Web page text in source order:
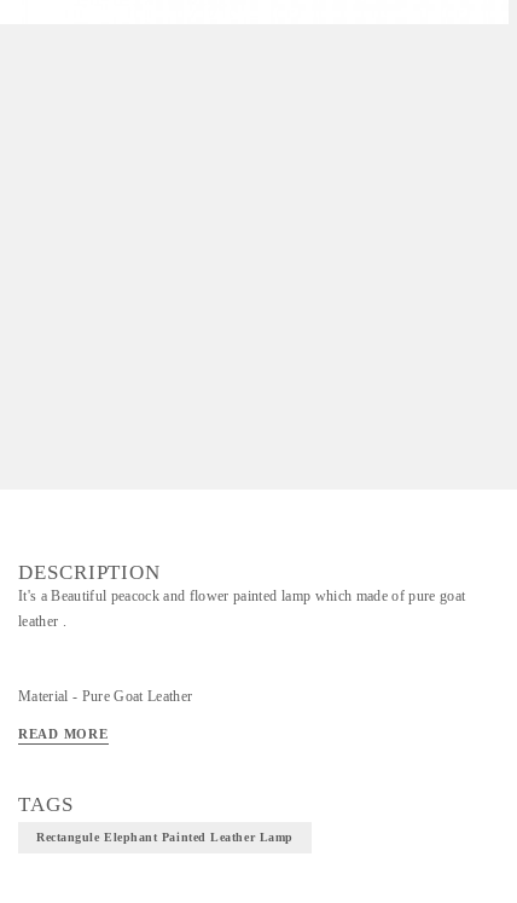
DESCRIPTION
It's a Beautiful peacock and flower painted lamp which made of pure goat
leather .
Material - Pure Goat Leather
Technique - Leather Art
READ MORE
TAGS
Rectangule Elephant Painted Leather Lamp